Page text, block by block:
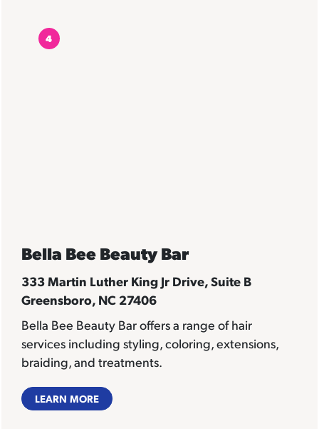
4
Bella Bee Beauty Bar
333 Martin Luther King Jr Drive, Suite B
Greensboro, NC 27406
Bella Bee Beauty Bar offers a range of hair
services including styling, coloring, extensions,
braiding, and treatments.
LEARN MORE